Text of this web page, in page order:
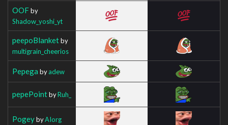
OOFby
Shadow_yoshi_yt
peepoBlanketby
multigrain_cheerios
Pepega byadew
pepePointbyRuh_
PogeybyAIorg